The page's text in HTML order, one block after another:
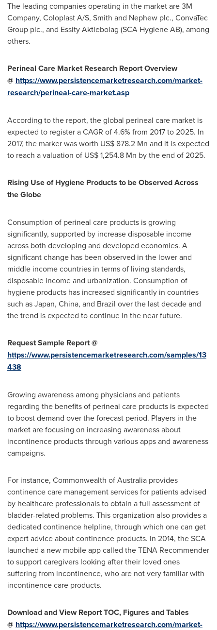
The leading companies operating in the market are3M
Company, Coloplast A/S, Smith and Nephew plc., ConvaTec
Group plc., and Essity Aktiebolag (SCA Hygiene AB), among
others.
Perineal Care Market Research Report Overview
@ https://www.persistencemarketresearch.com/market-
research/perineal-care-market.asp
According to the report, the global perineal care market is
expected to register a CAGR of 4.6% from 2017 to 2025. In
2017, the marker was worth US$ 878.2 Mn and it is expected
to reach a valuation of US$ 1,254.8 Mn by the end of 2025.
Rising Use of Hygiene Products to be Observed Across
the Globe
Consumption of perineal care products is growing
significantly, supported by increase disposable income
across both developing and developed economies. A
significant change has been observed in the lower and
middle income countries in terms of living standards,
disposable income and urbanization. Consumption of
hygiene products has increased significantly in countries
such asJapan, China, and Brazil over the last decade and
the trend is expected to continue in the near future.
Request Sample Report @
https://www.persistencemarketresearch.com/samples/13
438
Growing awareness among physicians and patients
regarding the benefits of perineal care products is expected
to boost demand over the forecast period. Players in the
market are focusing on increasing awareness about
incontinence products through various apps and awareness
campaigns.
For instance, Commonwealth ofAustralia provides
continence care management services for patients advised
by healthcare professionals to obtain a full assessment of
bladder-related problems. This organization also provides a
dedicated continence helpline, through which one can get
expert advice about continence products. In 2014, the SCA
launched a new mobile app called the TENA Recommender
to support caregivers looking after their loved ones
suffering from incontinence, who are not very familiar with
incontinence care products.
Download and View Report TOC, Figures and Tables
@ https://www.persistencemarketresearch.com/market-